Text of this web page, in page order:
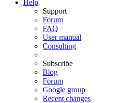
Help
Support
Forum
FAQ
User manual
Consulting
Subscribe
Blog
Forum
Google group
Recent changes